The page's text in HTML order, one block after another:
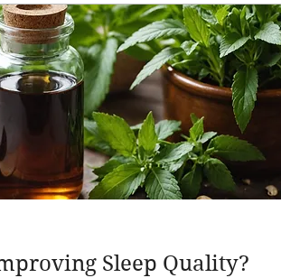
Sleep Quality?